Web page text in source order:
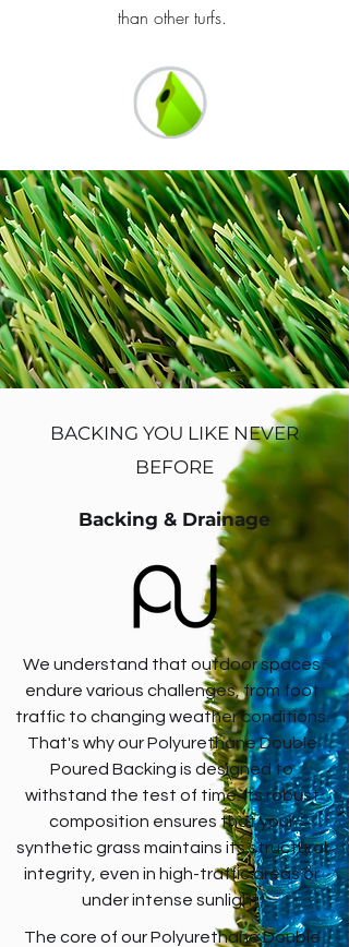
than other turfs.
BACKING YOU LIKE NEVER
BEFORE
Backing & Drainage
We understand that outdoor spaces
endure various challenges, from foot
traffic to changing weather conditions.
That's why our Polyurethane Double
Poured Backing is designed to
withstand the test of time. Its robust
composition ensures that your
synthetic grass maintains its structural
integrity, even in high-traffic areas or
under intense sunlight.
The core of our Polyurethane Double